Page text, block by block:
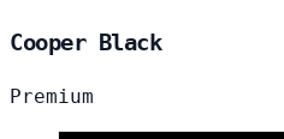
Cooper Black
Premium